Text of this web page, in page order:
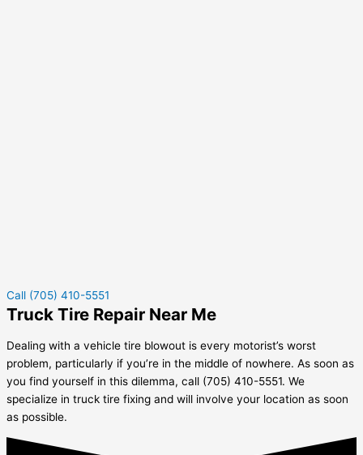
Call (705) 410-5551
Truck Tire Repair Near Me
Dealing with a vehicle tire blowout is every motorist’s worst
problem, particularly if you’re in the middle of nowhere. As soon as
you find yourself in this dilemma, call (705) 410-5551. We
specialize in truck tire fixing and will involve your location as soon
as possible.